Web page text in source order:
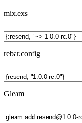
mix.exs
rebar.config
Gleam